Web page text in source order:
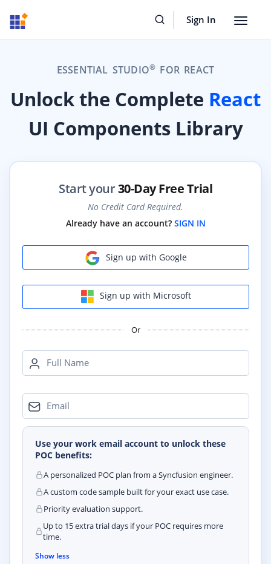
Sign In
Toggle
ESSENTIAL STUDIO® FOR REACT
Unlock the Complete React
UI Components Library
Start your30-Day Free Trial
No Credit Card Required.
Already have an account? SIGN IN
Sign up with Google
Sign up with Microsoft
Or
Full Name
Email
Use your work email account to unlock these
POC benefits:
A personalized POC plan from a Syncfusion engineer.
A custom code sample built for your exact use case.
Priority evaluation support.
Up to 15 extra trial days if your POC requires more
time.
Show less